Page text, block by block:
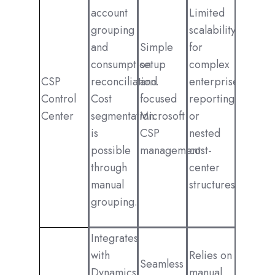
CSP
Control
Center
account
grouping
and
consumption
reconciliation.
Cost
segmentation
is
possible
through
manual
grouping.
Simple
setup
and
focused
Microsoft
CSP
management.
Limited
scalability
for
complex
enterprise
reporting
or
nested
cost-
center
structures.
Integrates
with
Seamless
Relies on